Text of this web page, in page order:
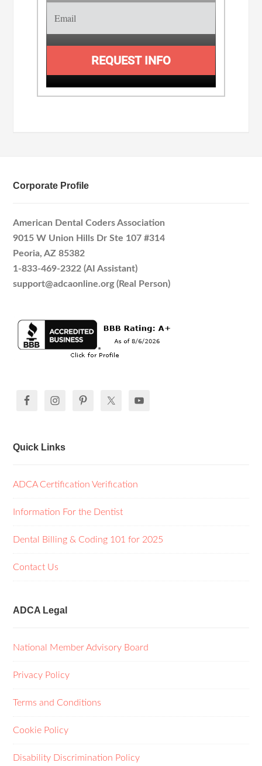
REQUEST INFO
Corporate Profile
American Dental Coders Association
9015 W Union Hills Dr Ste 107 #314
Peoria, AZ 85382
1-833-469-2322 (AI Assistant)
support@adcaonline.org (Real Person)
Quick Links
ADCA Certification Verification
Information For the Dentist
Dental Billing & Coding 101 for 2025
Contact Us
ADCA Legal
National Member Advisory Board
Privacy Policy
Terms and Conditions
Cookie Policy
Disability Discrimination Policy